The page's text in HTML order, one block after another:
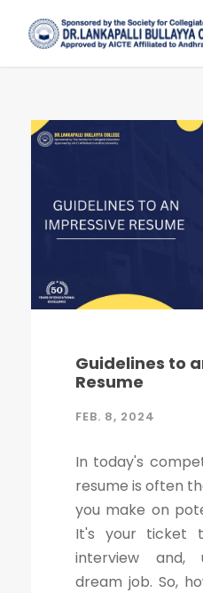
Guidelines to
Resume
FEB. 8, 2024
In today's
resume is often
you make on
It's your ticket
interview and,
dream job. So,